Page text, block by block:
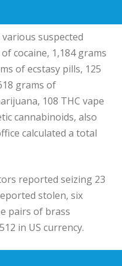
suspected
cocaine, 1,184 grams
of ecstasy pills, 125
grams of
108 THC vape
cannabinoids, also
calculated a total
reported seizing 23
stolen, six
pairs of brass
in US currency.